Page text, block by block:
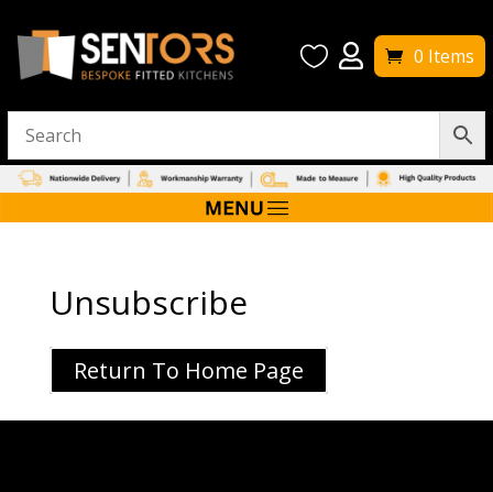
  0 Items
Unsubscribe
Return To Home Page